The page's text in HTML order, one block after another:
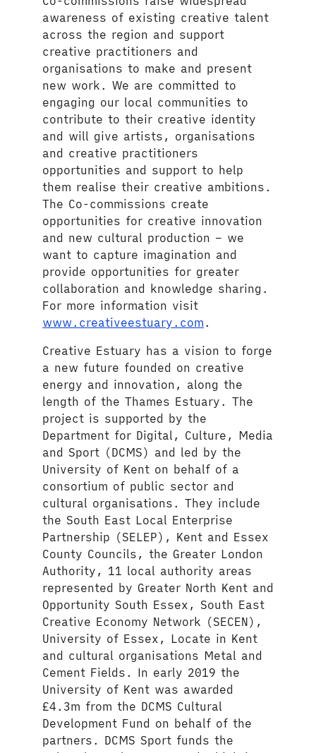
awareness of existing creative talent
across the region and support
creative practitioners and
organisations to make and present
new work. We are committed to
engaging our local communities to
contribute to their creative identity
and will give artists, organisations
and creative practitioners
opportunities and support to help
them realise their creative ambitions.
The Co-commissions create
opportunities for creative innovation
and new cultural production – we
want to capture imagination and
provide opportunities for greater
collaboration and knowledge sharing.
For more information visit
www.creativeestuary.com .
Creative Estuary has a vision to forge
a new future founded on creative
energy and innovation, along the
length of the Thames Estuary. The
project is supported by the
Department for Digital, Culture, Media
and Sport (DCMS) and led by the
University of Kent on behalf of a
consortium of public sector and
cultural organisations. They include
the South East Local Enterprise
Partnership (SELEP), Kent and Essex
County Councils, the Greater London
Authority, 11 local authority areas
represented by Greater North Kent and
Opportunity South Essex, South East
Creative Economy Network (SECEN),
University of Essex, Locate in Kent
and cultural organisations Metal and
Cement Fields. In early 2019 the
University of Kent was awarded
£4.3m from the DCMS Cultural
Development Fund on behalf of the
partners. DCMS Sport funds the